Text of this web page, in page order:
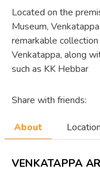
Located on the
Museum,
remarkable
Venkatappa, along
such as KK Hebbar
Share with friends:
About Location
VENKATAPPA